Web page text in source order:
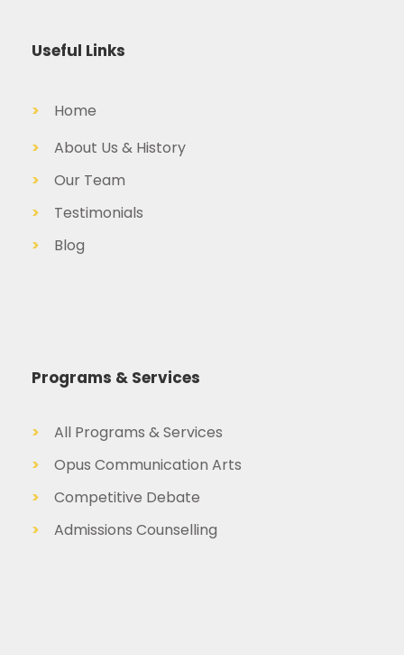
Useful Links
>
Home
>
About Us & History
>
Our Team
>
Testimonials
>
Blog
Programs & Services
>
All Programs & Services
>
Opus Communication Arts
>
Competitive Debate
>
Admissions Counselling